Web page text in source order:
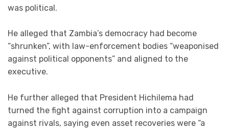
was political.
He alleged that Zambia’s democracy had become
“shrunken”, with law-enforcement bodies “weaponised
against political opponents” and aligned to the
executive.
He further alleged that President Hichilema had
turned the fight against corruption into a campaign
against rivals, saying even asset recoveries were “a